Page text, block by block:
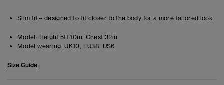
Slim fit – designed to fit closer to the body for a more tailored look
Model: Height 5ft 10in. Chest 32in
Model wearing: UK10, EU38, US6
Size Guide